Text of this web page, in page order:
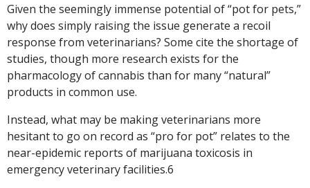
Given the seemingly immense potential of “pot for pets,”
why does simply raising the issue generate a recoil
response from veterinarians? Some cite the shortage of
studies, though more research exists for the
pharmacology of cannabis than for many “natural”
products in common use.
Instead, what may be making veterinarians more
hesitant to go on record as “pro for pot” relates to the
near-epidemic reports of marijuana toxicosis in
emergency veterinary facilities.6